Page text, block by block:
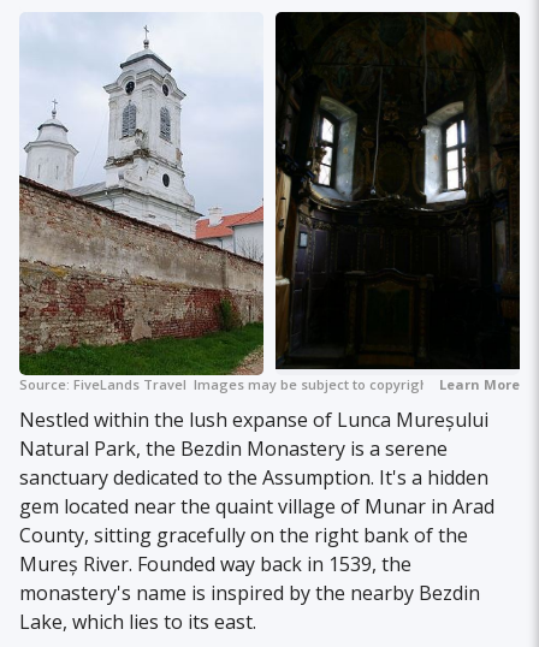
Source: FiveLands Travel Images may be subject to copyright. Learn More
Nestled within the lush expanse of Lunca Mureșului
Natural Park, the Bezdin Monastery is a serene
sanctuary dedicated to the Assumption. It's a hidden
gem located near the quaint village of Munar in Arad
County, sitting gracefully on the right bank of the
Mureș River. Founded way back in 1539, the
monastery's name is inspired by the nearby Bezdin
Lake, which lies to its east.